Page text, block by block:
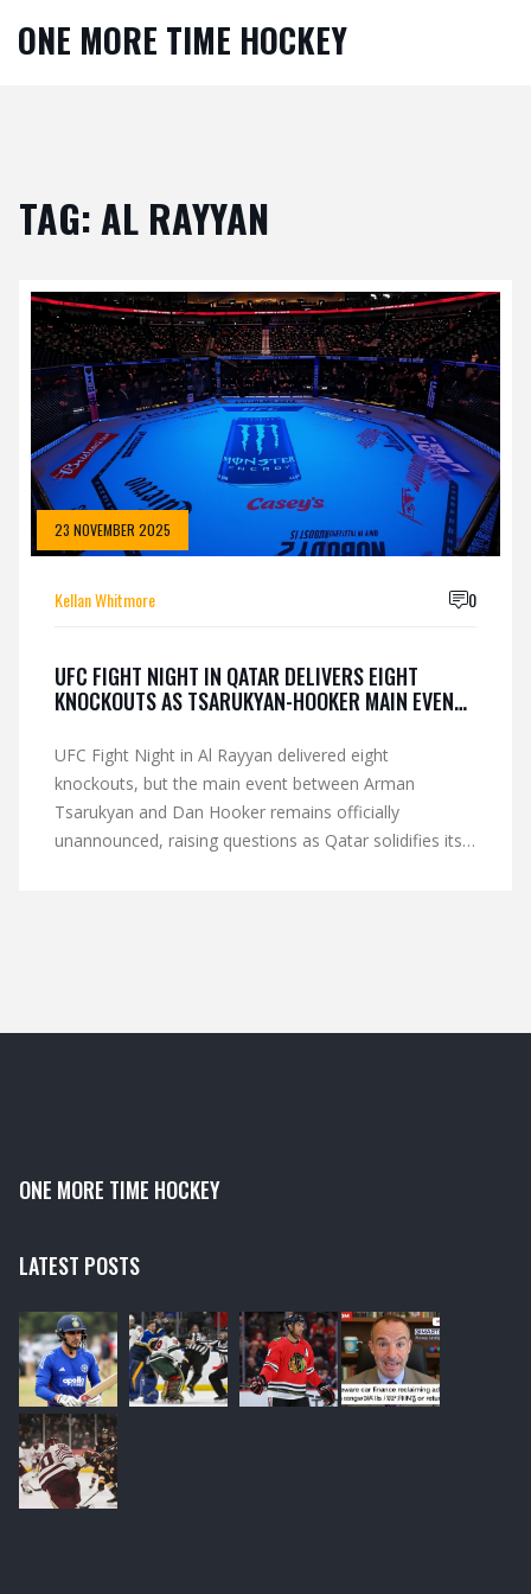
ONE MORE TIME HOCKEY
TAG: AL RAYYAN
23 NOVEMBER 2025
Kellan Whitmore 0
UFC FIGHT NIGHT IN QATAR DELIVERS EIGHT
KNOCKOUTS AS TSARUKYAN-HOOKER MAIN EVENT
UFC Fight Night in Al Rayyan delivered eight
knockouts, but the main event between Arman
Tsarukyan and Dan Hooker remains officially
unannounced, raising questions as Qatar solidifies its
ONE MORE TIME HOCKEY
LATEST POSTS